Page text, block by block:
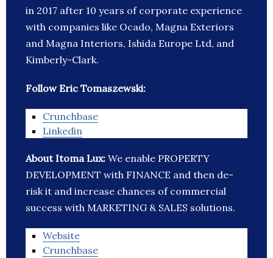
in 2017 after 10 years of corporate experience
with companies like Ocado, Magna Exteriors
and Magna Interiors, Ishida Europe Ltd, and
Kimberly-Clark.
Follow Eric Tomaszewski:
Crunchbase
Linkedin
About Itoma Lux: We enable PROPERTY
DEVELOPMENT with FINANCE and then de-
risk it and increase chances of commercial
success with MARKETING & SALES solutions.
Website
Crunchbase